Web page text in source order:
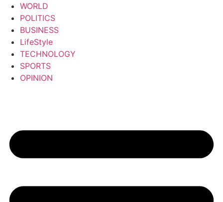
WORLD
POLITICS
BUSINESS
LifeStyle
TECHNOLOGY
SPORTS
OPINION